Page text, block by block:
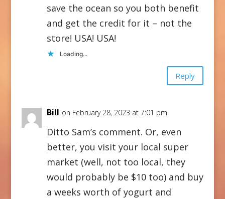
save the ocean so you both benefit
and get the credit for it – not the
store! USA! USA!
Loading...
Reply
Bill on February 28, 2023 at 7:01 pm
Ditto Sam’s comment. Or, even
better, you visit your local super
market (well, not too local, they
would probably be $10 too) and buy
a weeks worth of yogurt and